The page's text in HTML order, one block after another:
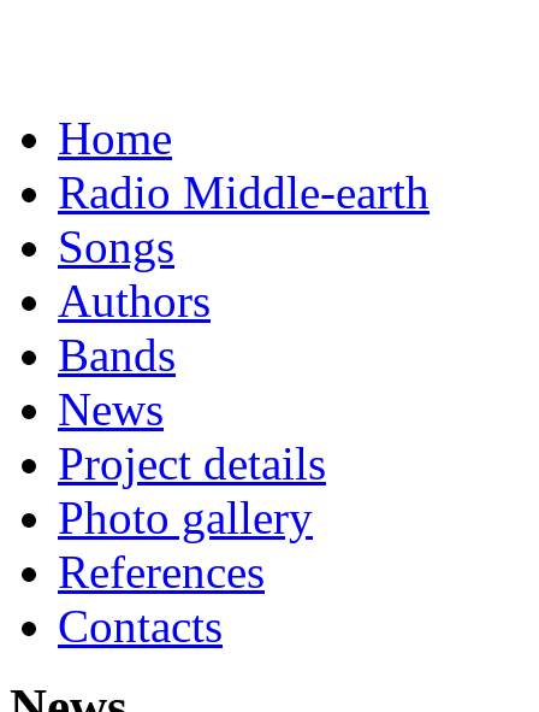
Home
Radio Middle-earth
Songs
Authors
Bands
News
Project details
Photo gallery
References
Contacts